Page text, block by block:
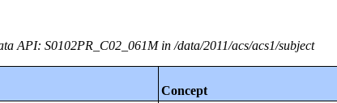
API: S0102PR_C02_061M in /data/2011/acs/acs1/subject
Concept